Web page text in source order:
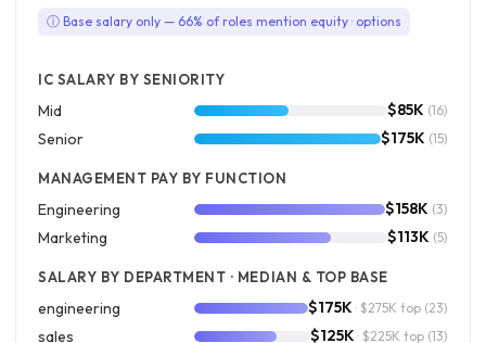
ⓘ Base salary only — 66% of roles mention equity · options
IC SALARY BY SENIORITY
Mid $85K (16)
Senior $175K (15)
MANAGEMENT PAY BY FUNCTION
Engineering $158K (3)
Marketing $113K (5)
SALARY BY DEPARTMENT · MEDIAN & TOP BASE
engineering $175K · $275K top (23)
sales $125K · $225K top (13)